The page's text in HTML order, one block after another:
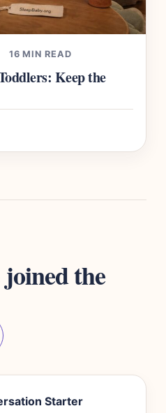
16 MIN READ
Keep the
the
Starter